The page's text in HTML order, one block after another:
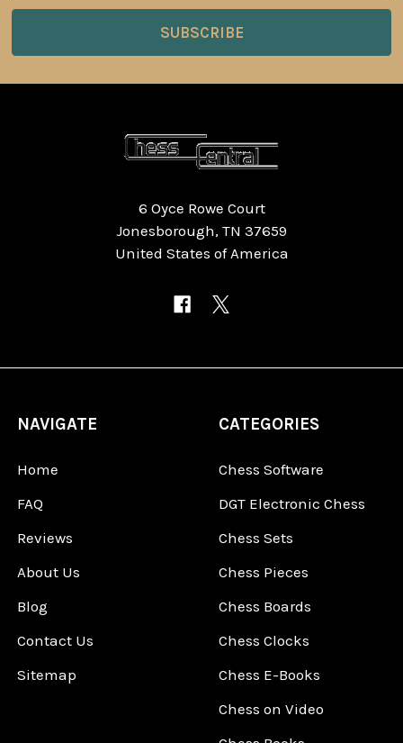
6 Oyce Rowe Court
Jonesborough, TN 37659
United States of America
NAVIGATE
Home
FAQ
Reviews
About Us
Blog
Contact Us
Sitemap
CATEGORIES
Chess Software
DGT Electronic Chess
Chess Sets
Chess Pieces
Chess Boards
Chess Clocks
Chess E-Books
Chess on Video